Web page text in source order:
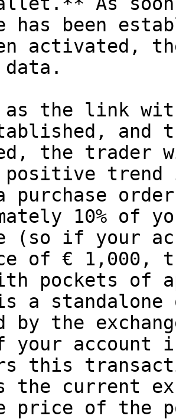
has been
activated,
as the link
and
the trader
positive
purchase
10% of
(so if your
of €
pockets of
a
by the
your account
this
the current
price of the